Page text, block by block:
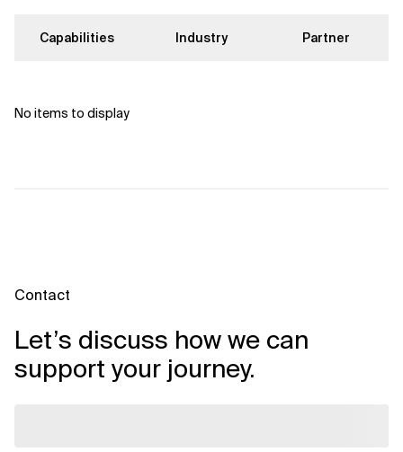
Related Topics
Capabilities Industry Partner
No items to display
Contact
Let’s discuss how we can
support your journey.